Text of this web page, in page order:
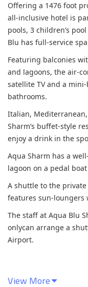
Offering a 1476 foot
all-inclusive hotel is
pools, 3 children’s
Blu has full-service
Featuring balconies
and lagoons, the air-
satellite TV and a
bathrooms.
Italian,
Sharm’s buffet-style
enjoy a drink in the
Aqua Sharm has a
lagoon on a pedal
A shuttle to the
features sun-loungers
The staff at Aqua Blu
onlycan arrange a
Airport.
View More